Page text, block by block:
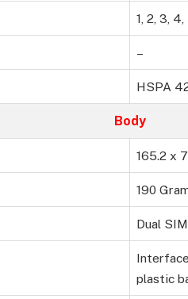
1, 2, 3,
–
HSPA
Body
165.2 x
190
Dual
plastic